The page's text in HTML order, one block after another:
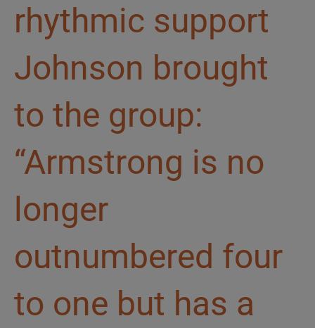
rhythmic support
Johnson brought
to the group:
“Armstrong is no
longer
outnumbered four
to one but has a